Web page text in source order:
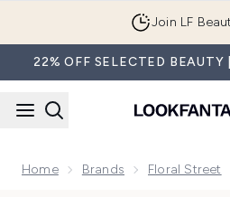
Join LF
22% OFF SELECTED BEAUTY
Home Brands Floral Street